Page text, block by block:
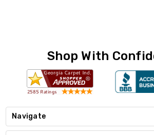
Shop With
Navigate